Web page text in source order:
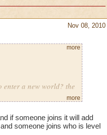
Nov 08, 2010
enter a new world? the
more
more
if someone joins it will add
someone joins who is level